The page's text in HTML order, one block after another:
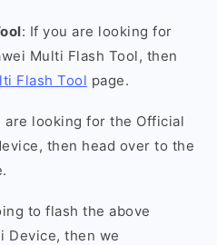
: If you are looking for
Multi Flash Tool, then
Flash Tool page.
are looking for the Official
then head over to the
to flash the above
Device, then we